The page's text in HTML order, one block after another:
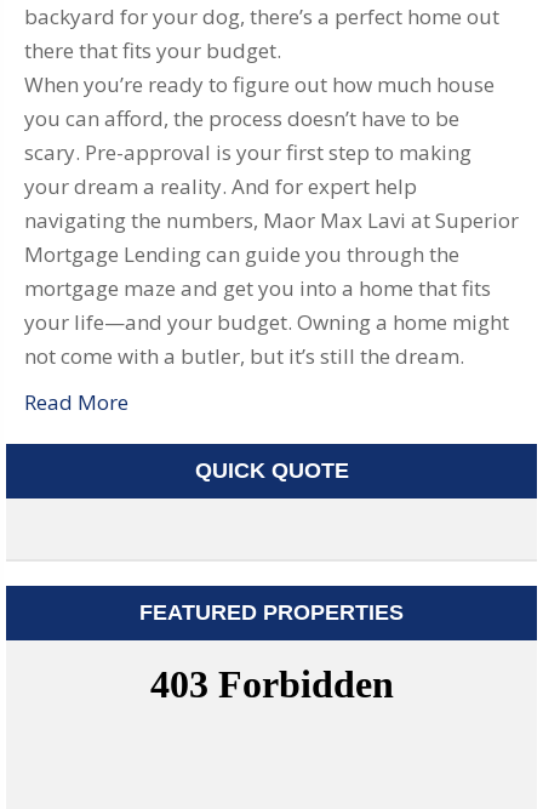
backyard for your dog, there’s a perfect home out
there that fits your budget.
When you’re ready to figure out how much house
you can afford, the process doesn’t have to be
scary. Pre-approval is your first step to making
your dream a reality. And for expert help
navigating the numbers, Maor Max Lavi at Superior
Mortgage Lending can guide you through the
mortgage maze and get you into a home that fits
your life—and your budget. Owning a home might
not come with a butler, but it’s still the dream.
Read More
QUICK QUOTE
FEATURED PROPERTIES